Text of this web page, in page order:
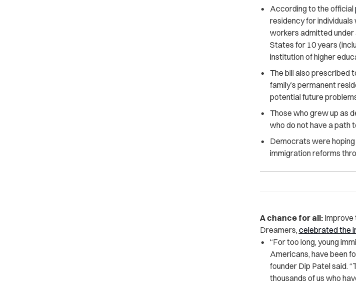
According to the official
residency for
workers admitted under
States for 10 years
institution of higher
The bill also prescribed
family’s permanent
potential future
Those who grew up as
who do not have a path
Democrats were
immigration reforms
A chance for all:Improve
Dreamers, celebrated the
“For too long, young
Americans, have been
founder Dip Patel said.
thousands of us who